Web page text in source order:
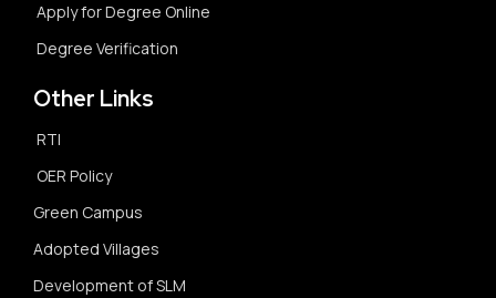
Apply for Degree Online
Degree Verification
Other Links
RTI
OER Policy
Green Campus
Adopted Villages
Development of SLM